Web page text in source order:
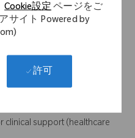
Cookie設定ページをご
サイト Powered by
許可
focused mindset
an operating theatre
device or orthopaedic
clinical support (healthcare